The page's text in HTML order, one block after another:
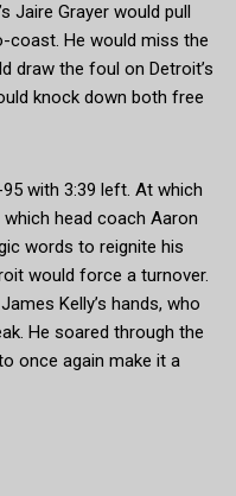
Jaire Grayer would pull
coast. He would miss the
draw the foul on Detroit’s
knock down both free
with 3:39 left. At which
head coach Aaron
words to reignite his
would force a turnover.
Kelly’s hands, who
He soared through the
once again make it a